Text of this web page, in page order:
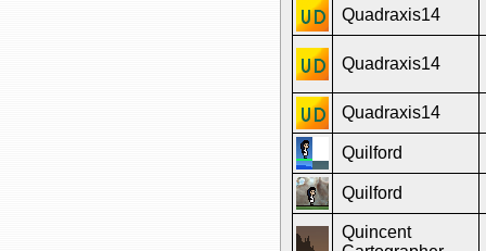
Quadraxis14
Quadraxis14
Quadraxis14
Quilford
Quilford
Quincent